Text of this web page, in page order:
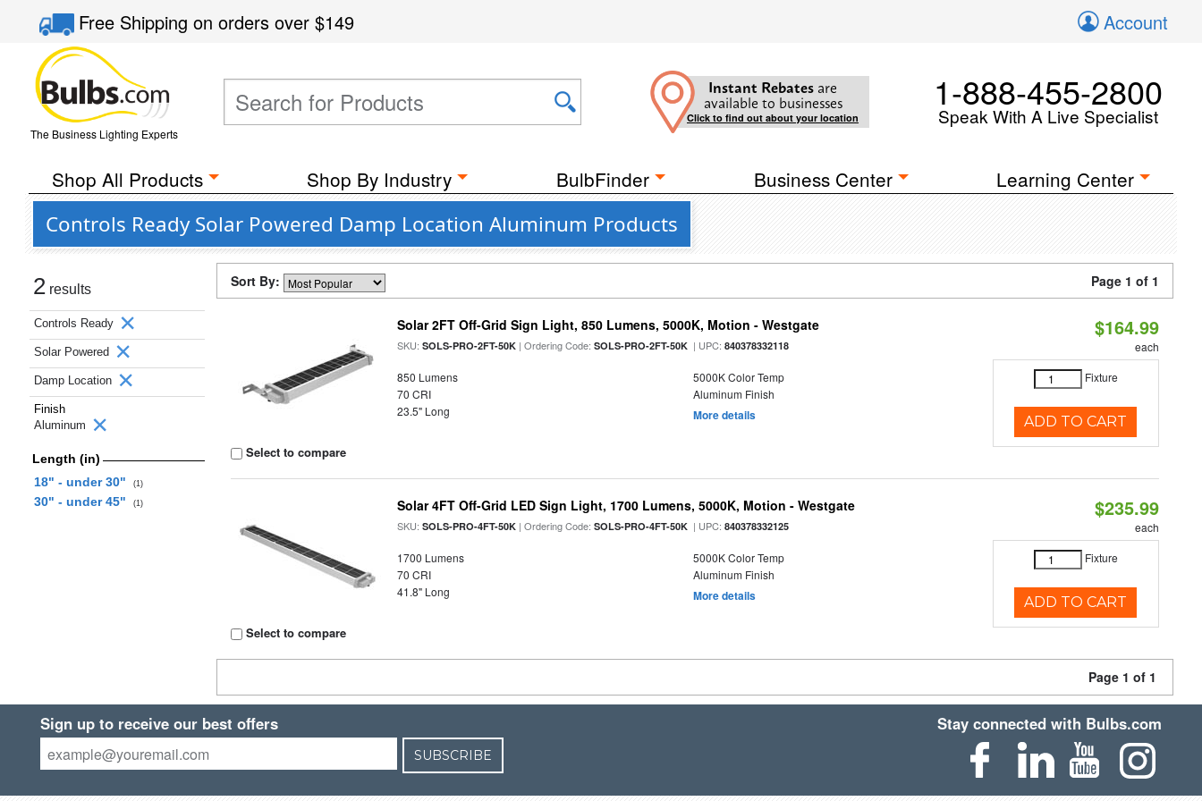
Free Shippingon orders over$149 Account
The Business Lighting Experts
Instant Rebates are
available to businesses
Click to find out about your location
1-888-455-2800
Speak With A Live Specialist
Shop All Products Shop By Industry BulbFinder Business Center Learning Center
Controls Ready Solar Powered Damp Location Aluminum Products
2 results
Controls Ready
Solar Powered
Damp Location
Finish
Aluminum
Length (in)
18" - under 30"
(1)
30" - under 45" (1)
Sort By: Page 1 of 1
Select to compare
Solar 2FT Off-Grid Sign Light, 850 Lumens, 5000K, Motion - Westgate
SKU:SOLS-PRO-2FT-50K | Ordering Code:SOLS-PRO-2FT-50K | UPC:840378332118
850 Lumens
5000K Color Temp
70 CRI
Aluminum Finish
23.5" Long
More details
$164.99
each
Fixture
ADD TO CART
Select to compare
Solar 4FT Off-Grid LED Sign Light, 1700 Lumens, 5000K, Motion - Westgate
SKU:SOLS-PRO-4FT-50K | Ordering Code:SOLS-PRO-4FT-50K | UPC:840378332125
1700 Lumens
5000K Color Temp
70 CRI
Aluminum Finish
41.8" Long
More details
$235.99
each
Fixture
ADD TO CART
Page 1 of 1
Sign up to receive our best offers
SUBSCRIBE
Stay connected with Bulbs.com